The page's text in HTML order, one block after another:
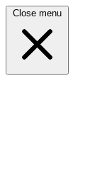
Close menu